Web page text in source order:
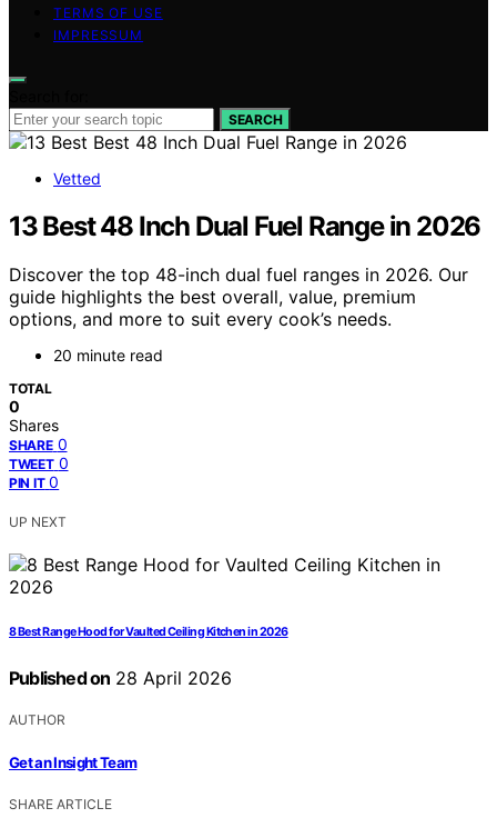
TERMS OF USE
IMPRESSUM
SEARCH
Vetted
13 Best 48 Inch Dual Fuel Range in 2026
Discover the top 48-inch dual fuel ranges in 2026. Our
guide highlights the best overall, value, premium
options, and more to suit every cook’s needs.
20 minute read
TOTAL
0
Shares
SHARE 0
TWEET 0
PIN IT 0
UP NEXT
8 Best Range Hood for Vaulted Ceiling Kitchen in 2026
Published on 28 April 2026
AUTHOR
Get an Insight Team
SHARE ARTICLE